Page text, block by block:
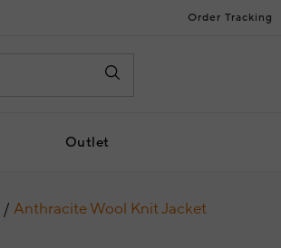
Order Tracking
Outlet
Anthracite Wool Knit Jacket